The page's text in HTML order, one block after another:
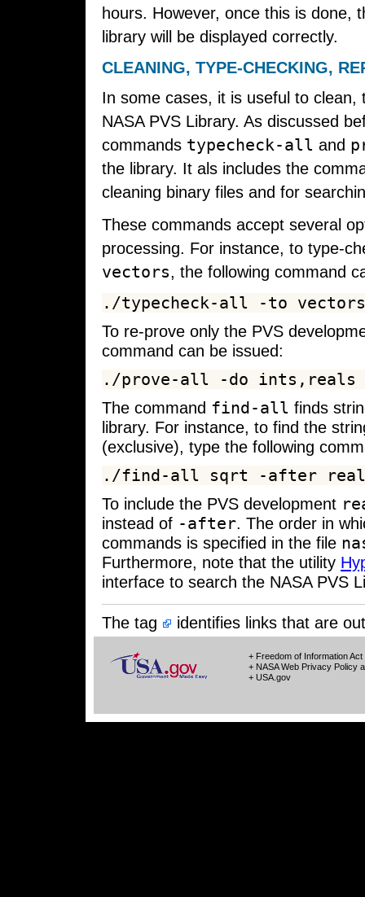
hours. However, once this is done,
library will be displayed correctly.
CLEANING, TYPE-CHECKING,
In some cases, it is useful to
NASA PVS Library. As discussed
commands typecheck-all and
the library. It als includes the
cleaning binary files and for
These commands accept several
processing. For instance, to type-
vectors, the following command
To re-prove only the PVS
command can be issued:
The command find-all finds
library. For instance, to find the
(exclusive), type the following
To include the PVS development
instead of -after. The order in
commands is specified in the file
Furthermore, note that the utility
interface to search the NASA PVS
The tag identifies links that are
+ Freedom of Information Act
+ NASA Web Privacy Policy
+ USA.gov